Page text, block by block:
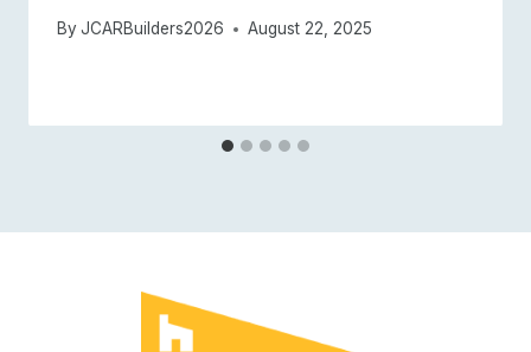
By JCARBuilders2026 August 22, 2025